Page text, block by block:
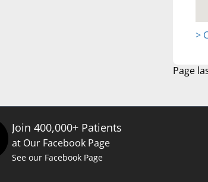
>
Page
Join 400,000+ Patients
at Our Facebook Page
See our Facebook Page